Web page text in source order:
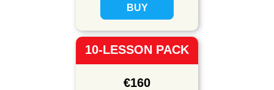
10-LESSON PACK
€160